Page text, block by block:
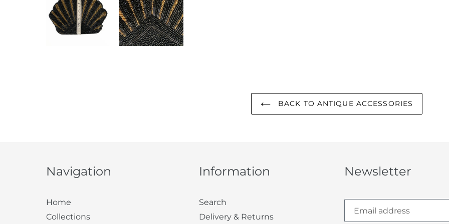
BACK TO ANTIQUE ACCESSORIES
Navigation
Home
Collections
Information
Search
Delivery & Returns
Newsletter